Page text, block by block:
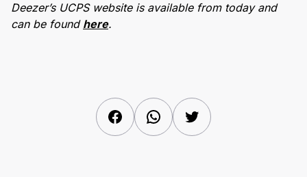
Deezer’s UCPS website is available from today and
can be found here.
FacebookWhatsAppTwitter